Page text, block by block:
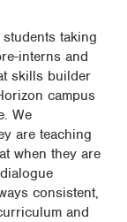
taking
interns and
skills builder
campus
We
are teaching
when they are
consistent,
and